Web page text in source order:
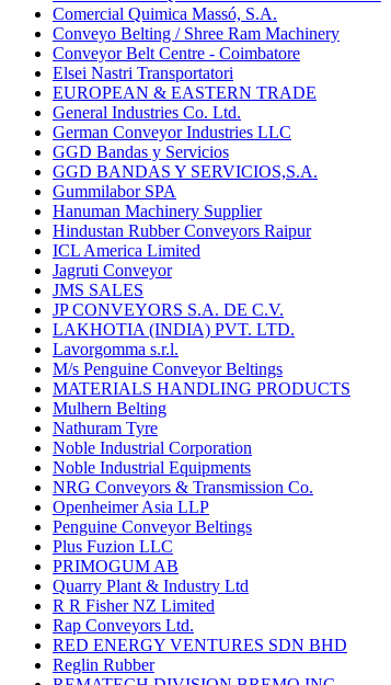
Comercial Quimica Massó, S.A.
Conveyo Belting / Shree Ram Machinery
Conveyor Belt Centre - Coimbatore
Elsei Nastri Transportatori
EUROPEAN & EASTERN TRADE
General Industries Co. Ltd.
German Conveyor Industries LLC
GGD Bandas y Servicios
GGD BANDAS Y SERVICIOS,S.A.
Gummilabor SPA
Hanuman Machinery Supplier
Hindustan Rubber Conveyors Raipur
ICL America Limited
Jagruti Conveyor
JMS SALES
JP CONVEYORS S.A. DE C.V.
LAKHOTIA (INDIA) PVT. LTD.
Lavorgomma s.r.l.
M/s Penguine Conveyor Beltings
MATERIALS HANDLING PRODUCTS
Mulhern Belting
Nathuram Tyre
Noble Industrial Corporation
Noble Industrial Equipments
NRG Conveyors & Transmission Co.
Openheimer Asia LLP
Penguine Conveyor Beltings
Plus Fuzion LLC
PRIMOGUM AB
Quarry Plant & Industry Ltd
R R Fisher NZ Limited
Rap Conveyors Ltd.
RED ENERGY VENTURES SDN BHD
Reglin Rubber